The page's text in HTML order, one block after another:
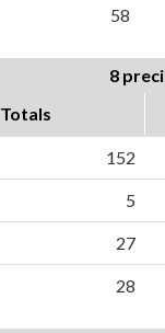
58
8
Totals
152
5
27
28